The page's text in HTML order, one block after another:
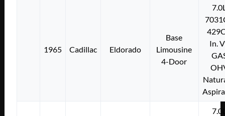
1965 Cadillac Eldorado
Base
Limousine
4-Door
In.